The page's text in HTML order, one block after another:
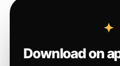
Download on